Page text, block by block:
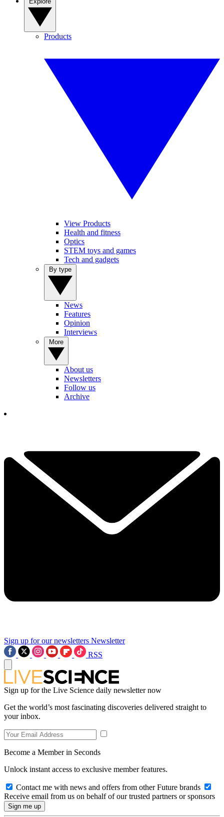
Products
View Products
Health and fitness
Optics
STEM toys and games
Tech and gadgets
News
Features
Opinion
Interviews
About us
Newsletters
Follow us
Archive
Sign up for our newsletters Newsletter
RSS
Sign up for the Live Science daily newsletter now
Get the world’s most fascinating discoveries delivered straight to
your inbox.
Become a Member in Seconds
Unlock instant access to exclusive member features.
Contact me with news and offers from other Future brands
Receive email from us on behalf of our trusted partners or sponsors